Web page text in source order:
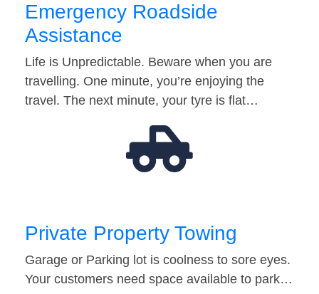
Emergency Roadside
Assistance
Life is Unpredictable. Beware when you are
travelling. One minute, you’re enjoying the
travel. The next minute, your tyre is flat…
Private Property Towing
Garage or Parking lot is coolness to sore eyes.
Your customers need space available to park…